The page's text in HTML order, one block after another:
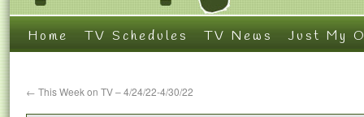
Home TV Schedules TV News Just My
← This Week on TV – 4/24/22-4/30/22